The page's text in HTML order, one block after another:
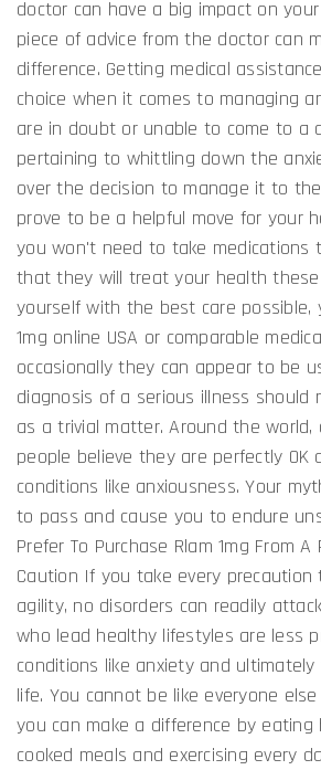
doctor can have a big impact on
piece of advice from the doctor can
difference. Getting medical
choice when it comes to managing
are in doubt or unable to come to a
pertaining to whittling down the
over the decision to manage it to
prove to be a helpful move for your
you won't need to take medications
that they will treat your health these
yourself with the best care possible,
1mg online USA or comparable
occasionally they can appear to be
diagnosis of a serious illness should
as a trivial matter. Around the
people believe they are perfectly OK
conditions like anxiousness. Your
to pass and cause you to endure
Prefer To Purchase Rlam 1mg From A
Caution If you take every
agility, no disorders can readily
who lead healthy lifestyles are less
conditions like anxiety and
life. You cannot be like everyone
you can make a difference by eating
cooked meals and exercising every